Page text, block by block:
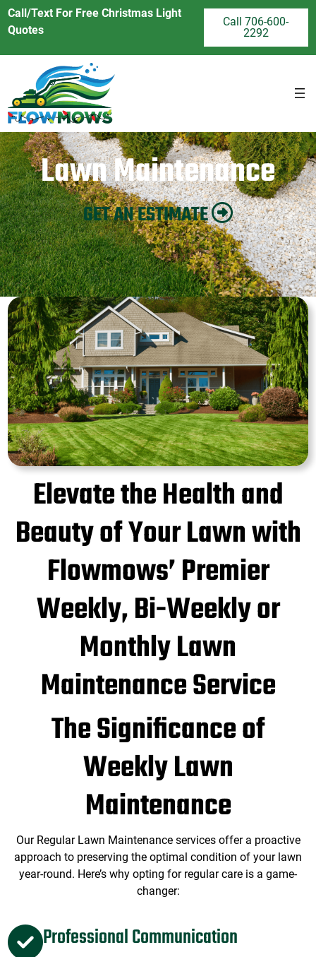
Call/Text For Free Christmas Light
Quotes
Call 706-600-
2292
Lawn Maintenance
GET AN ESTIMATE
Elevate the Health and
Beauty of Your Lawn with
Flowmows’ Premier
Weekly, Bi-Weekly or
Monthly Lawn
Maintenance Service
The Significance of
Weekly Lawn
Maintenance
Our Regular Lawn Maintenance services offer a proactive
approach to preserving the optimal condition of your lawn
year-round. Here’s why opting for regular care is a game-
changer:
Professional Communication